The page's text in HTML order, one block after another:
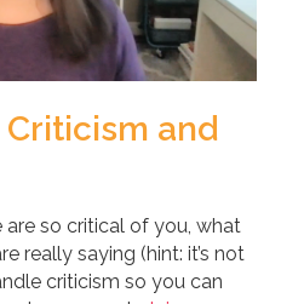
and
so critical of you, what
really saying (hint: it’s not
criticism so you can